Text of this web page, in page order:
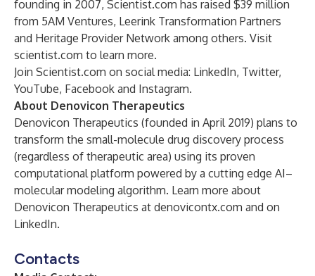
founding in 2007, Scientist.com has raised $39 million
from 5AM Ventures, Leerink Transformation Partners
and Heritage Provider Network among others. Visit
scientist.com to learn more.
Join Scientist.com on social media: LinkedIn, Twitter,
YouTube, Facebook and Instagram.
About Denovicon Therapeutics
Denovicon Therapeutics (founded in April 2019) plans to
transform the small-molecule drug discovery process
(regardless of therapeutic area) using its proven
computational platform powered by a cutting edge AI–
molecular modeling algorithm. Learn more about
Denovicon Therapeutics at denovicontx.com and on
LinkedIn.
Contacts